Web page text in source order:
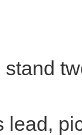
stand
lead,